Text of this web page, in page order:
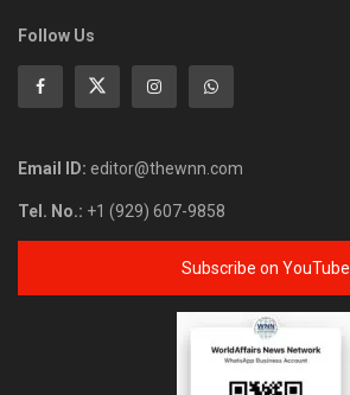
Follow Us
Email ID: editor@thewnn.com
Tel. No.: +1 (929) 607-9858
Subscribe on YouTube